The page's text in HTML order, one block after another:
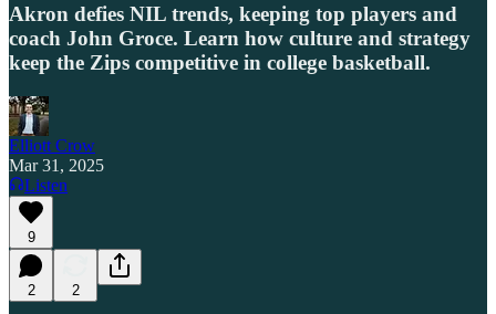
Akron defies NIL trends, keeping top players and
coach John Groce. Learn how culture and strategy
keep the Zips competitive in college basketball.
Elliott Crow
Mar 31, 2025
Listen
9
2 2